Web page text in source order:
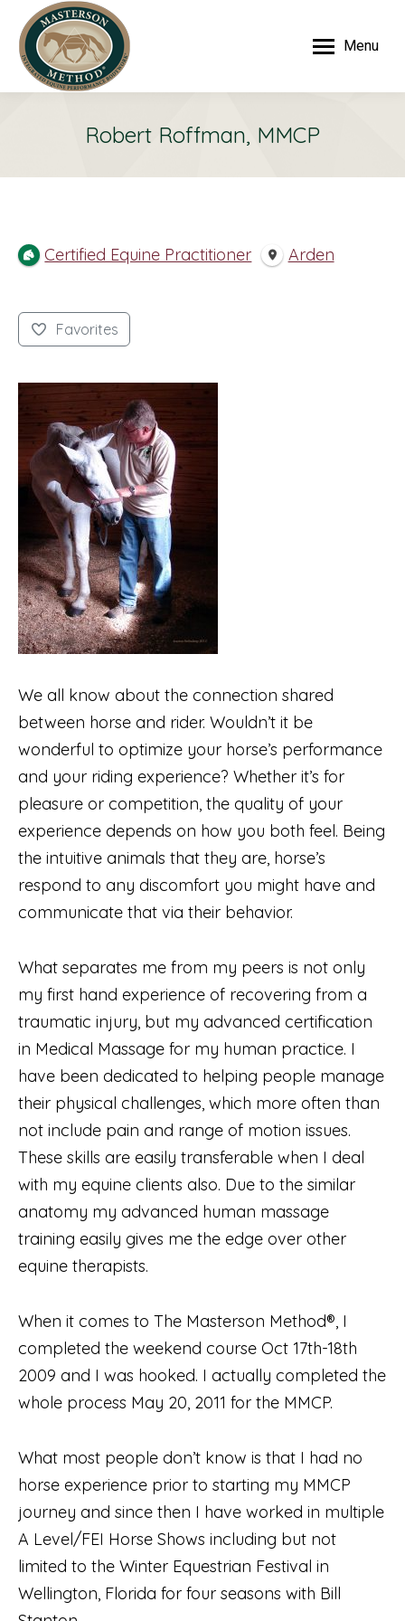
Menu
Robert Roffman, MMCP
Certified Equine Practitioner Arden
Favorites
We all know about the connection shared
between horse and rider. Wouldn’t it be
wonderful to optimize your horse’s performance
and your riding experience? Whether it’s for
pleasure or competition, the quality of your
experience depends on how you both feel. Being
the intuitive animals that they are, horse’s
respond to any discomfort you might have and
communicate that via their behavior.
What separates me from my peers is not only
my first hand experience of recovering from a
traumatic injury, but my advanced certification
in Medical Massage for my human practice. I
have been dedicated to helping people manage
their physical challenges, which more often than
not include pain and range of motion issues.
These skills are easily transferable when I deal
with my equine clients also. Due to the similar
anatomy my advanced human massage
training easily gives me the edge over other
equine therapists.
When it comes to The Masterson Method®, I
completed the weekend course Oct 17th-18th
2009 and I was hooked. I actually completed the
whole process May 20, 2011 for the MMCP.
What most people don’t know is that I had no
horse experience prior to starting my MMCP
journey and since then I have worked in multiple
A Level/FEI Horse Shows including but not
limited to the Winter Equestrian Festival in
Wellington, Florida for four seasons with Bill